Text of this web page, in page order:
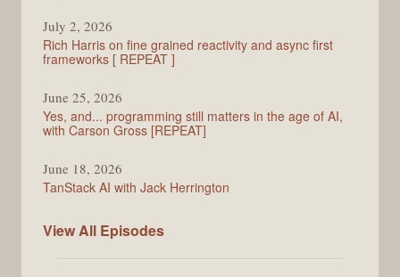
July 2, 2026
Rich Harris on fine grained reactivity and async first
frameworks [ REPEAT ]
June 25, 2026
Yes, and... programming still matters in the age of AI,
with Carson Gross [REPEAT]
June 18, 2026
TanStack AI with Jack Herrington
View All PodRocket
Episodes